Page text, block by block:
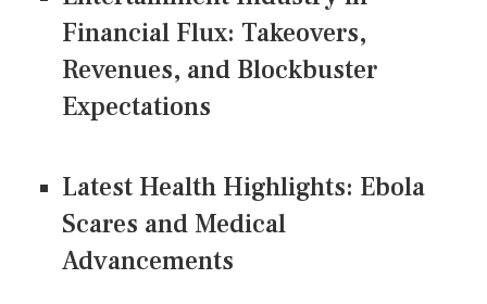
Financial Flux: Takeovers,
Revenues, and Blockbuster
Expectations
Latest Health Highlights: Ebola
Scares and Medical
Advancements